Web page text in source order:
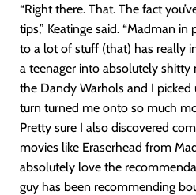
“Right there. That. The fact
tips,” Keatinge said. “Madman
to a lot of stuff (that) has really
a teenager into absolutely shitty
the Dandy Warhols and I picked
turn turned me onto so much
Pretty sure I also discovered
movies like Eraserhead from
absolutely love the
guy has been recommending